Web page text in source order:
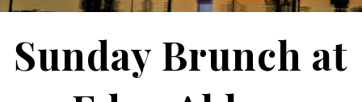
Sunday Brunch at